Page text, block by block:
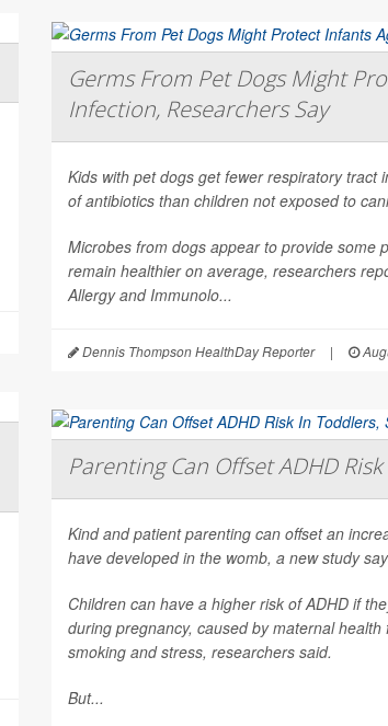
Germs From Pet Dogs Might
Infection, Researchers Say
Kids with pet dogs get fewer respiratory tract
of antibiotics than children not exposed to
Microbes from dogs appear to provide some
remain healthier on average, researchers
Allergy and Immunolo...
Dennis Thompson HealthDay Reporter |
Parenting Can Offset ADHD
Kind and patient parenting can offset an
have developed in the womb, a new study
Children can have a higher risk of ADHD if
during pregnancy, caused by maternal
smoking and stress, researchers said.
But...